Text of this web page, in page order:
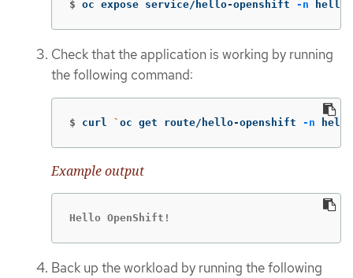
$ oc expose service/hello-openshift -n hello-
Check that the application is working by running
the following command:
$ curl ` oc get route/hello-openshift -n
Example output
Hello OpenShift!
Back up the workload by running the following